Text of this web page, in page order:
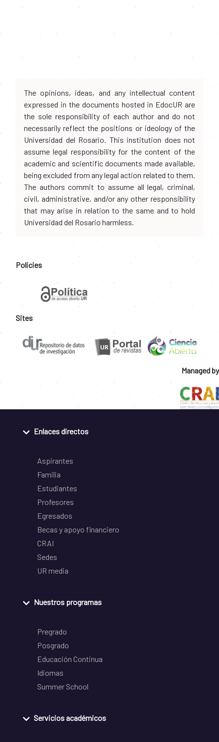
The opinions, ideas, and any intellectual content
expressed in the documents hosted in EdocUR are
the sole responsibility of each author and do not
necessarily reflect the positions or ideology of the
Universidad del Rosario. This institution does not
assume legal responsibility for the content of the
academic and scientific documents made available,
being excluded from any legal action related to them.
The authors commit to assume all legal, criminal,
civil, administrative, and/or any other responsibility
that may arise in relation to the same and to hold
Universidad del Rosario harmless.
Policies
Sites
Managed by
Enlaces directos
Aspirantes
Familia
Estudiantes
Profesores
Egresados
Becas y apoyo financiero
CRAI
Sedes
UR media
Nuestros programas
Pregrado
Posgrado
Educación Continua
Idiomas
Summer School
Servicios académicos